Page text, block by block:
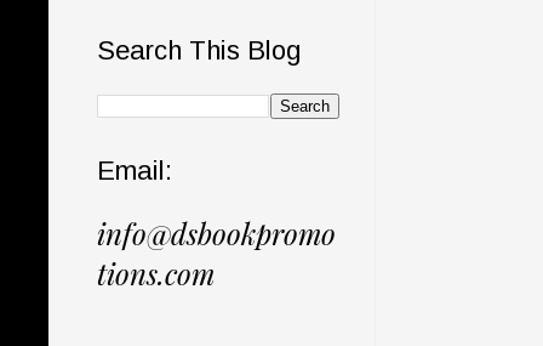
Search This Blog
Email:
info@dsbookpromo
tions.com